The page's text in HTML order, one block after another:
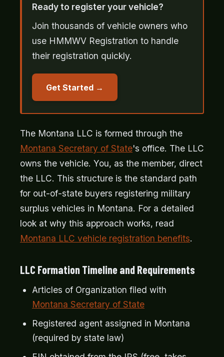
Ready to register your vehicle?
Join thousands of vehicle owners who
use HMMWV Registration to handle
their registration quickly.
Get Started
The Montana LLC is formed through the
Montana Secretary of State's office. The LLC
owns the vehicle. You, as the member, direct
the LLC. This structure is the standard path
for out-of-state buyers registering military
surplus vehicles in Montana. For a detailed
look at why this approach works, read
Montana LLC vehicle registration benefits.
LLC Formation Timeline and Requirements
Articles of Organization filed with
Montana Secretary of State
Registered agent assigned in Montana
(required by state law)